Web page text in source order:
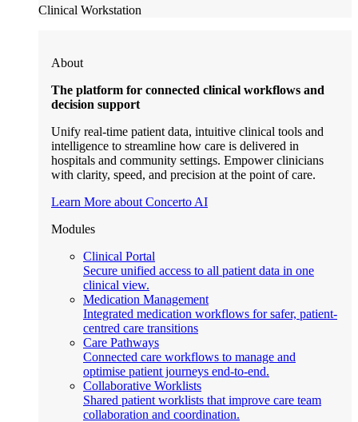
Clinical Workstation
About
The platform for connected clinical workflows and
decision support
Unify real-time patient data, intuitive clinical tools and
intelligence to streamline how care is delivered in
hospitals and community settings. Empower clinicians
with clarity, speed, and precision at the point of care.
Learn More about Concerto AI
Modules
Clinical Portal
Secure unified access to all patient data in one
clinical view.
Medication Management
Integrated medication workflows for safer, patient-
centred care transitions
Care Pathways
Connected care workflows to manage and
optimise patient journeys end-to-end.
Collaborative Worklists
Shared patient worklists that improve care team
collaboration and coordination.